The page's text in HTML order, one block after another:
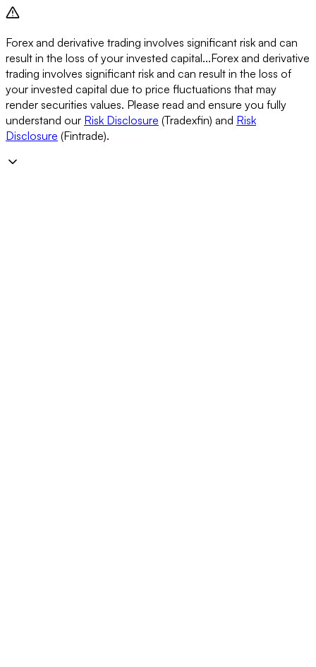
Forex and derivative trading involves significant risk and can
result in the loss of your invested capital...Forex and derivative
trading involves significant risk and can result in the loss of
your invested capital due to price fluctuations that may
render securities values. Please read and ensure you fully
understand our Risk Disclosure (Tradexfin) and Risk
Disclosure (Fintrade).